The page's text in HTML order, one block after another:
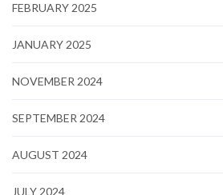
FEBRUARY 2025
JANUARY 2025
NOVEMBER 2024
SEPTEMBER 2024
AUGUST 2024
JULY 2024